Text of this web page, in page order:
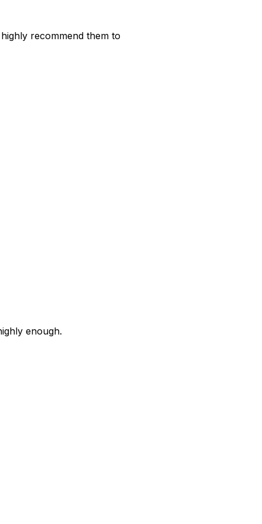
recommend them to
enough.